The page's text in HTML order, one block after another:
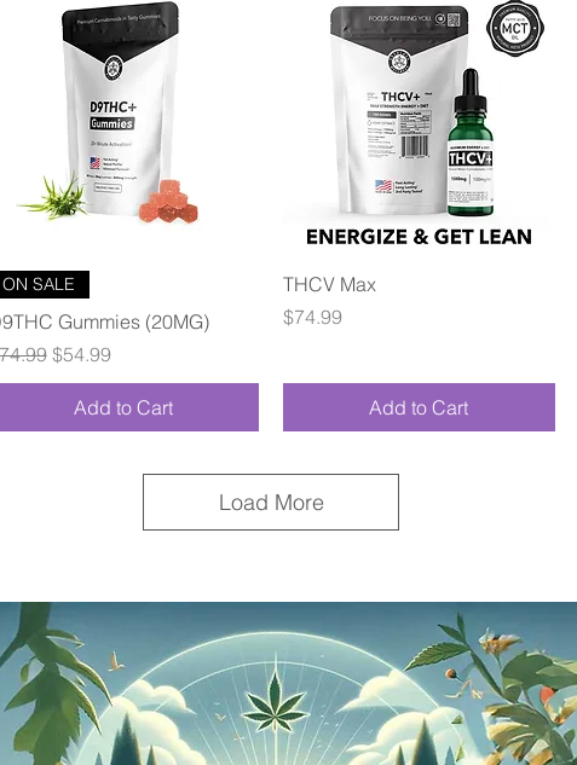
ON SALE
Gummies (20MG)
Price
Sale Price
$54.99
Add to Cart
THCV Max
Price
$74.99
Add to Cart
Load More